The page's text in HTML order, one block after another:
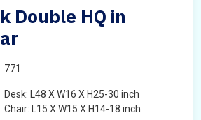
Double HQ in
771
Desk: L48 X W16 X H25-30 inch
Chair: L15 X W15 X H14-18 inch